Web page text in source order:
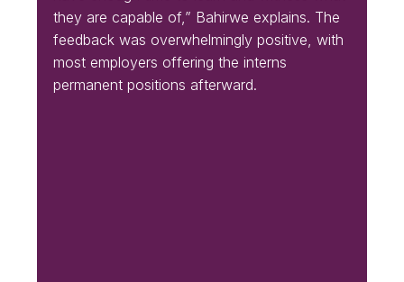
they are capable of,” Bahirwe explains. The
feedback was overwhelmingly positive, with
most employers offering the interns
permanent positions afterward.